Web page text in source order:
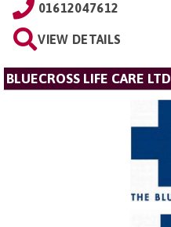
01612047612
VIEW DETAILS
BLUECROSS LIFE CARE LTD